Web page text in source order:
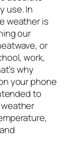
use. In
weather is
our
or
work,
why
your phone
to